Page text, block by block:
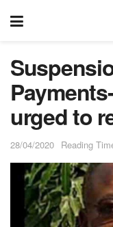
urged to
28/04/2020 Reading